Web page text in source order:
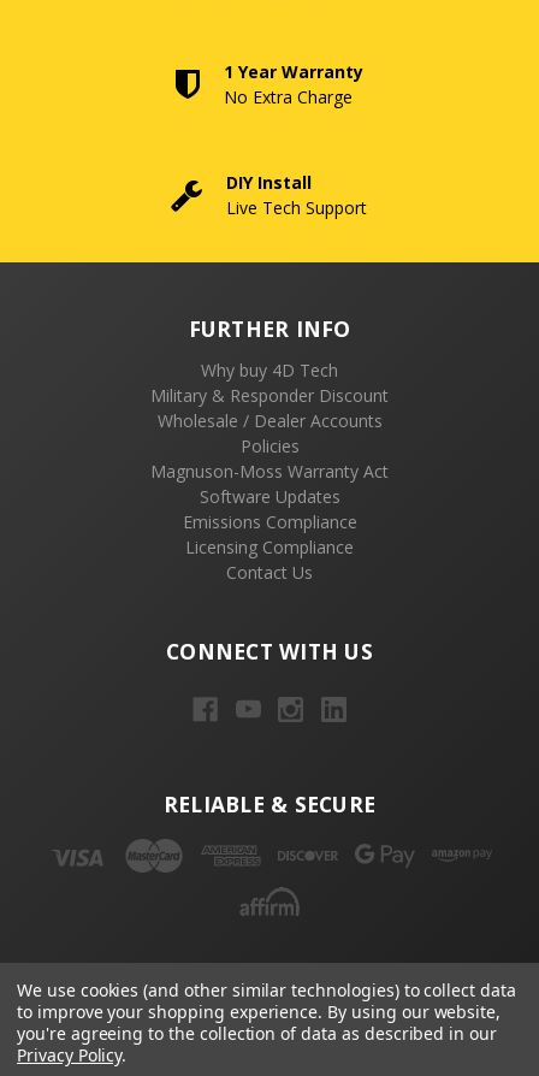
1 Year Warranty
No Extra Charge
DIY Install
Live Tech Support
FURTHER INFO
Why buy 4D Tech
Military & Responder Discount
Wholesale / Dealer Accounts
Policies
Magnuson-Moss Warranty Act
Software Updates
Emissions Compliance
Licensing Compliance
Contact Us
CONNECT WITH US
RELIABLE & SECURE
NEWSLETTER
Email
Address
We use cookies (and other similar technologies) to collect data
to improve your shopping experience. By using our website,
you're agreeing to the collection of data as described in our
Privacy Policy.